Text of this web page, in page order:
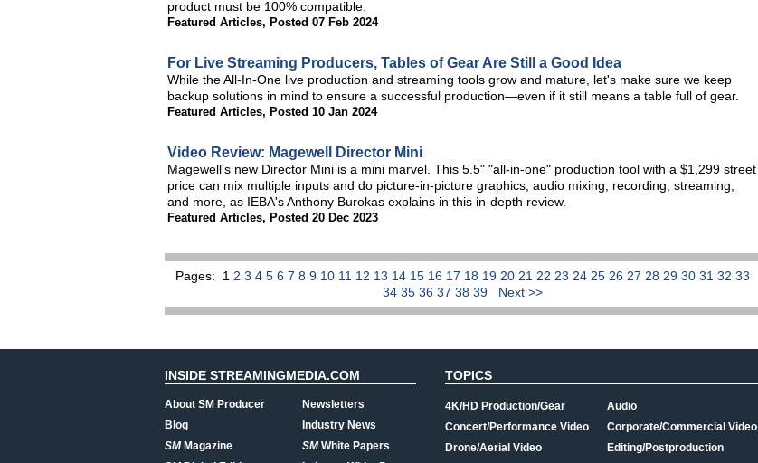
product must be 100% compatible.
Featured Articles, Posted 07 Feb 2024
For Live Streaming Producers, Tables of Gear Are Still a Good Idea
While the All-In-One live production and streaming tools grow and mature, let's make sure we keep
backup solutions in mind to ensure a successful production—even if it still means a table full of gear.
Featured Articles, Posted 10 Jan 2024
Video Review: Magewell Director Mini
Magewell's new Director Mini is a mini marvel. This 5.5" "all-in-one" production tool with a $1,299 street
price can mix multiple inputs and do picture-in-picture graphics, audio mixing, recording, streaming,
and more, as IEBA's Anthony Burokas explains in this in-depth review.
Featured Articles, Posted 20 Dec 2023
Pages: 1 2 3 4 5 6 7 8 9 10 11 12 13 14 15 16 17 18 19 20 21 22 23 24 25 26 27 28 29 30 31 32 33
34 35 36 37 38 39 Next >>
INSIDE STREAMINGMEDIA.COM
About SM Producer
Blog
SMMagazine
Newsletters
Industry News
SMWhite Papers
TOPICS
4K/HD Production/Gear
Concert/Performance Video
Drone/Aerial Video
Audio
Corporate/Commercial Video
Editing/Postproduction